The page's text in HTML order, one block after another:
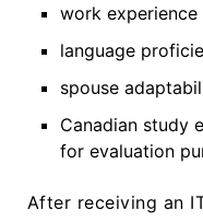
work experience
language
spouse
Canadian study
for evaluation
After receiving an